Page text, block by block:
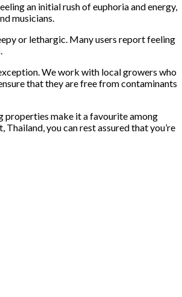
an initial rush of euphoria and energy,
musicians.
or lethargic. Many users report feeling
We work with local growers who
that they are free from contaminants
properties make it a favourite among
you can rest assured that you’re